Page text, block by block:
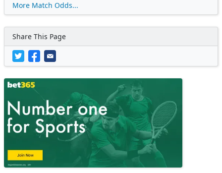
More Match Odds...
Share This Page